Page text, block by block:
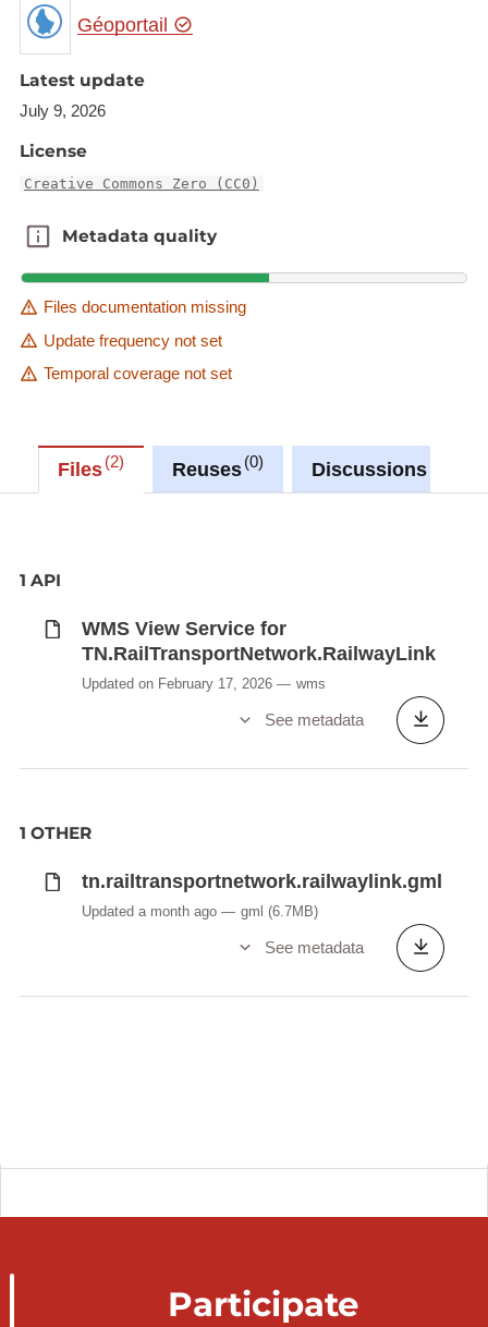
administration du cadastre et de la topographie
taking into account various sources, including:
Information received from the municipal
administrations, competent in the naming of
streets and the definition of addresses
BD-L-ORTHO (orthophotographies)
Description copied from
catalog.inspire.geoportail.lu.
Géoportail
Latest update
July 9, 2026
License
Creative Commons Zero (CC0)
Metadata quality
Metadata quality
Files documentation missing
Update frequency not set
Temporal coverage not set
Files 2 Reuses 0 Discussions
1 API
WMS View Service for
TN.RailTransportNetwork.RailwayLink
Updated on February 17, 2026 wms
See metadata
1 OTHER
tn.railtransportnetwork.railwaylink.gml
Updated a month ago gml (6.7MB)
See metadata
Participate